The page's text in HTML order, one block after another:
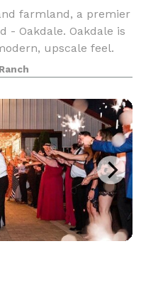
farmland, a premier
- Oakdale. Oakdale is
upscale feel.
ponds,
views o